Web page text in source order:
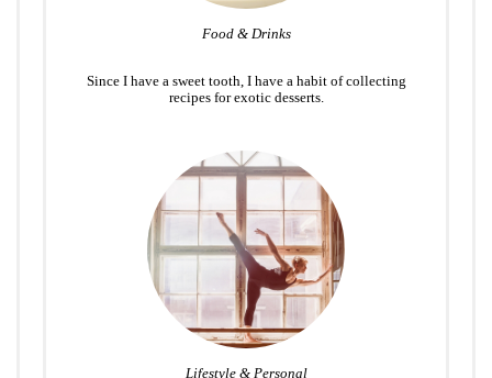
Food & Drinks
Since I have a sweet tooth, I have a habit of collecting
recipes for exotic desserts.
Lifestyle & Personal